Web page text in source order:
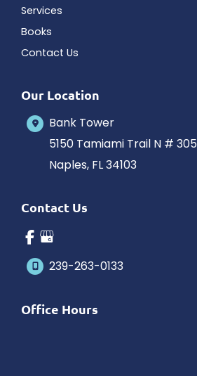
Services
Books
Contact Us
Our Location
Bank Tower
5150 Tamiami Trail N # 305
Naples, FL34103
Contact Us
239-263-0133
Office Hours